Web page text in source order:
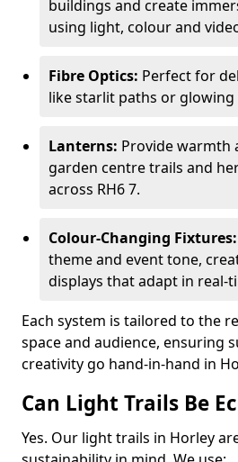
buildings and create
using light, colour and
Fibre Optics: Perfect for
like starlit paths or glowing
Lanterns: Provide warmth
garden centre trails and
across RH6 7.
Colour-Changing Fixtures:
theme and event tone,
displays that adapt in real-
Each system is tailored to the
space and audience, ensuring
creativity go hand-in-hand in
Can Light Trails Be
Yes. Our light trails in Horley